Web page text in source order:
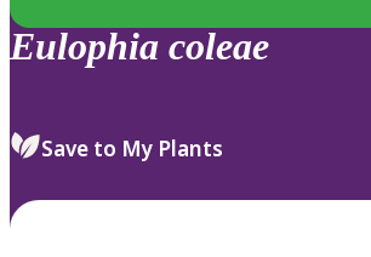
Eulophia coleae
Save to My Plants